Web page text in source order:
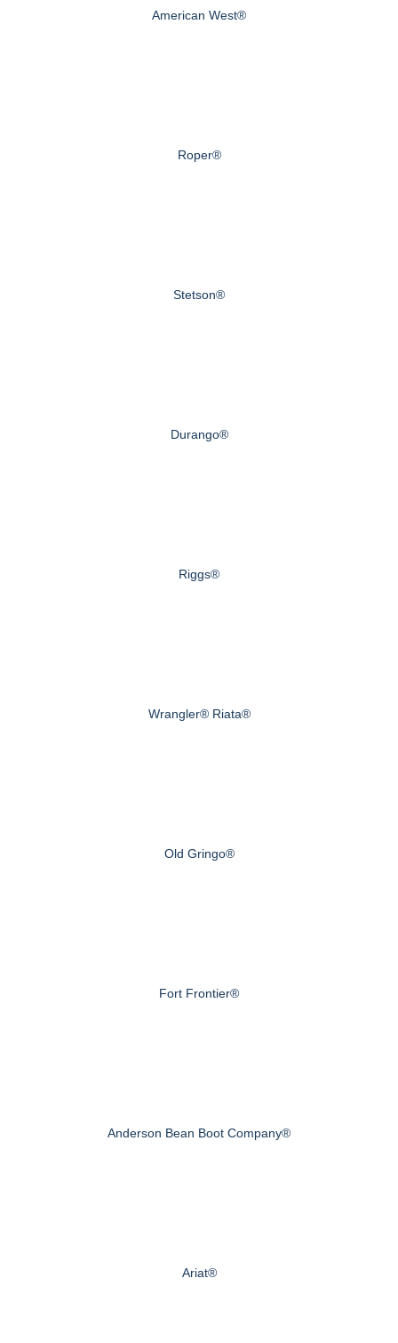
American West®
Roper®
Stetson®
Durango®
Riggs®
Wrangler® Riata®
Old Gringo®
Fort Frontier®
Anderson Bean Boot Company®
Ariat®